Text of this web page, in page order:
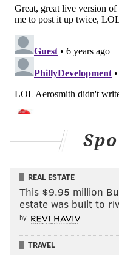
REAL ESTATE
This $9.95 million
estate was built to
by
TRAVEL